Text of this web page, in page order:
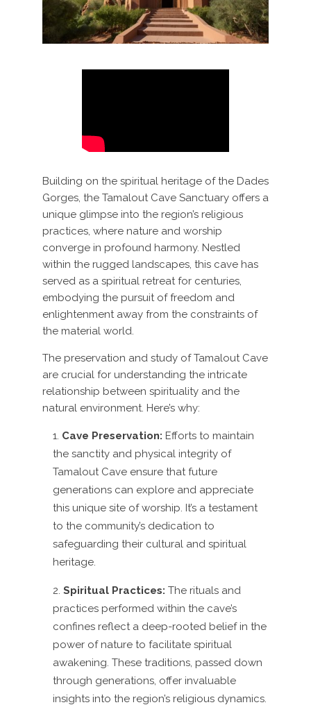
Building on the spiritual heritage of the Dades
Gorges, the Tamalout Cave Sanctuary offers a
unique glimpse into the region’s religious
practices, where nature and worship
converge in profound harmony. Nestled
within the rugged landscapes, this cave has
served as a spiritual retreat for centuries,
embodying the pursuit of freedom and
enlightenment away from the constraints of
the material world.
The preservation and study of Tamalout Cave
are crucial for understanding the intricate
relationship between spirituality and the
natural environment. Here’s why:
Cave Preservation: Efforts to maintain
the sanctity and physical integrity of
Tamalout Cave ensure that future
generations can explore and appreciate
this unique site of worship. It’s a testament
to the community’s dedication to
safeguarding their cultural and spiritual
heritage.
Spiritual Practices: The rituals and
practices performed within the cave’s
confines reflect a deep-rooted belief in the
power of nature to facilitate spiritual
awakening. These traditions, passed down
through generations, offer invaluable
insights into the region’s religious dynamics.